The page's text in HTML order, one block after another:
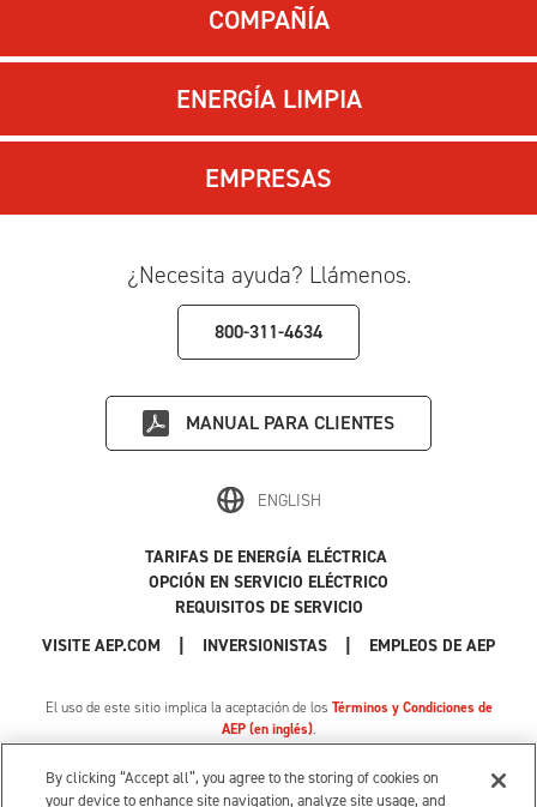
COMPAÑÍA
ENERGÍA LIMPIA
EMPRESAS
¿Necesita ayuda? Llámenos.
800-311-4634
MANUAL PARA CLIENTES
ENGLISH
VISITE AEP.COM | INVERSIONISTAS | EMPLEOS DE AEP
|
TARIFAS DE ENERGÍA ELÉCTRICA
OPCIÓN EN SERVICIO ELÉCTRICO
REQUISITOS DE SERVICIO
El uso de este sitio implica la aceptación de los Términos y Condiciones de
AEP (en inglés).
Política de Privacidad
| Tarifa de privacidad de MI |
Cookie Settings
|
Sus opciones de privacidad
© 1996-2026 American Electric Power. Todos los Derechos Reservados.
By clicking “Accept all”, you agree to the storing of cookies on
your device to enhance site navigation, analyze site usage, and